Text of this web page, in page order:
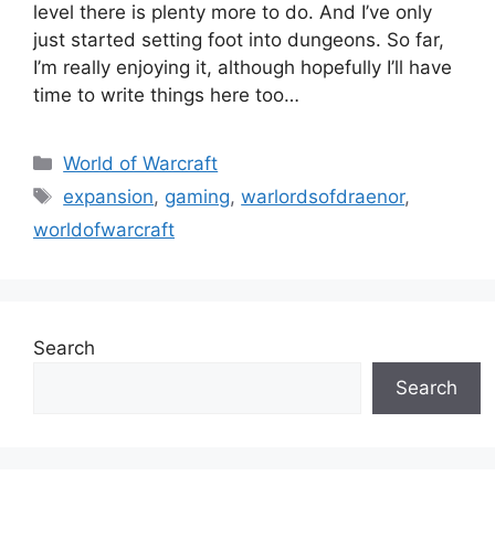
level there is plenty more to do. And I’ve only
just started setting foot into dungeons. So far,
I’m really enjoying it, although hopefully I’ll have
time to write things here too…
Categories
World of Warcraft
Tags
expansion, gaming,warlordsofdraenor,
worldofwarcraft
Search
Search